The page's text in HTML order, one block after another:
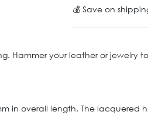
💰 Save on
Hammer your leather or
in overall length. The lacquered